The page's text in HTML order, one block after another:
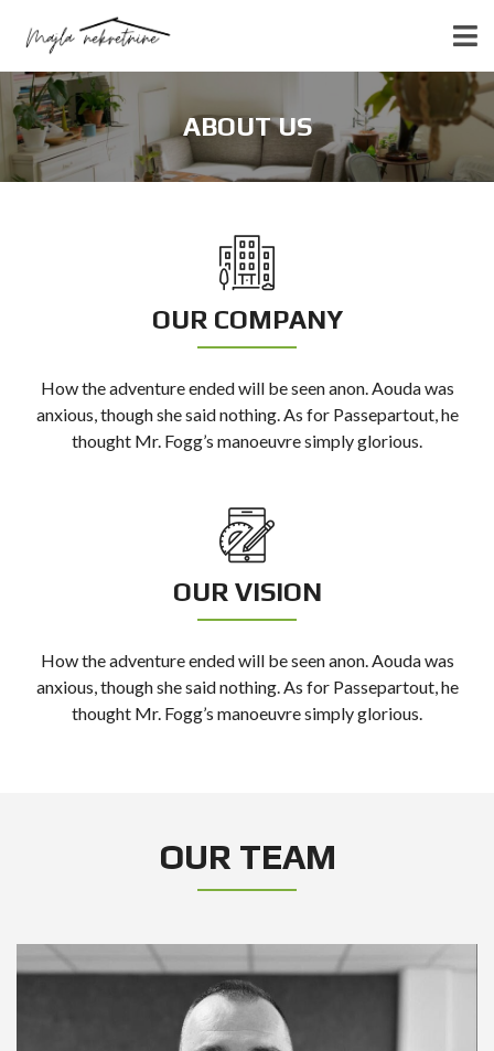
ABOUT US
OUR COMPANY
How the adventure ended will be seen anon. Aouda was
anxious, though she said nothing. As for Passepartout, he
thought Mr. Fogg’s manoeuvre simply glorious.
OUR VISION
How the adventure ended will be seen anon. Aouda was
anxious, though she said nothing. As for Passepartout, he
thought Mr. Fogg’s manoeuvre simply glorious.
OUR TEAM